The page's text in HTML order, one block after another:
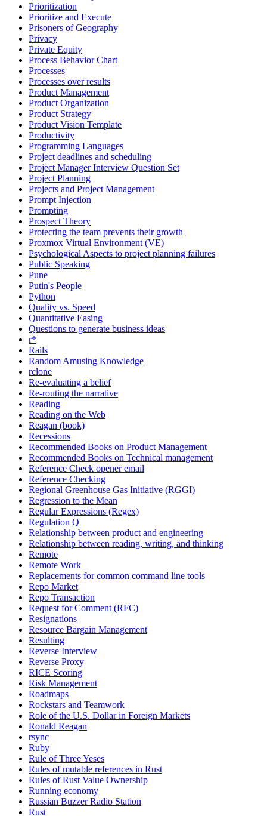
Prioritization
Prioritize and Execute
Prisoners of Geography
Privacy
Private Equity
Process Behavior Chart
Processes
Processes over results
Product Management
Product Organization
Product Strategy
Product Vision Template
Productivity
Programming Languages
Project deadlines and scheduling
Project Manager Interview Question Set
Project Planning
Projects and Project Management
Prompt Injection
Prompting
Prospect Theory
Protecting the team prevents their growth
Proxmox Virtual Environment (VE)
Psychological Aspects to project planning failures
Public Speaking
Pune
Putin's People
Python
Quality vs. Speed
Quantitative Easing
Questions to generate business ideas
r*
Rails
Random Amusing Knowledge
rclone
Re-evaluating a belief
Re-routing the narrative
Reading
Reading on the Web
Reagan (book)
Recessions
Recommended Books on Product Management
Recommended Books on Technical management
Reference Check opener email
Reference Checking
Regional Greenhouse Gas Initiative (RGGI)
Regression to the Mean
Regular Expressions (Regex)
Regulation Q
Relationship between product and engineering
Relationship between reading, writing, and thinking
Remote
Remote Work
Replacements for common command line tools
Repo Market
Repo Transaction
Request for Comment (RFC)
Resignations
Resource Bargain Management
Resulting
Reverse Interview
Reverse Proxy
RICE Scoring
Risk Management
Roadmaps
Rockstars and Teamwork
Role of the U.S. Dollar in Foreign Markets
Ronald Reagan
rsync
Ruby
Rule of Three Yeses
Rules of mutable references in Rust
Rules of Rust Value Ownership
Running economy
Russian Buzzer Radio Station
Rust